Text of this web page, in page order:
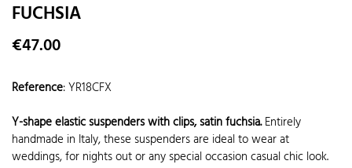
FUCHSIA
€47.00
Reference:YR18CFX
Y-shape elastic suspenders with clips, satin fuchsia.Entirely
handmade in Italy, these suspenders are ideal to wear at
weddings, for nights out or any special occasion casual chic look.